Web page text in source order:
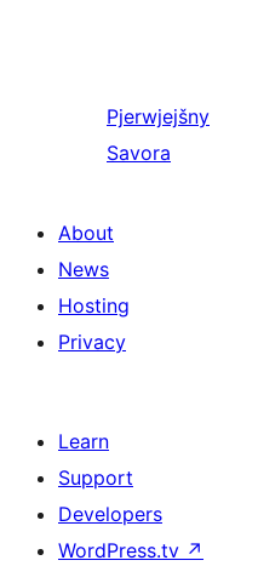
Pjerwjejšny
Savora
About
News
Hosting
Privacy
Learn
Support
Developers
WordPress.tv ↗